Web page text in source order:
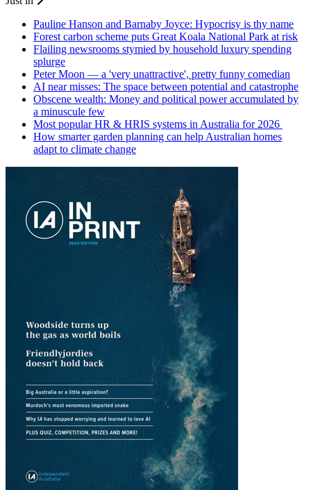
Pauline Hanson and Barnaby Joyce: Hypocrisy is thy name
Forest carbon scheme puts Great Koala National Park at risk
Flailing newsrooms stymied by household luxury spending
splurge
Peter Moon — a 'very unattractive', pretty funny comedian
AI near misses: The space between potential and catastrophe
Obscene wealth: Money and political power accumulated by
a minuscule few
Most popular HR & HRIS systems in Australia for 2026
How smarter garden planning can help Australian homes
adapt to climate change